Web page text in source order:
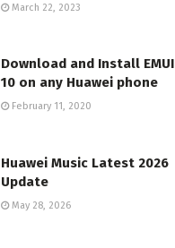
March 22, 2023
Download and Install EMUI
10 on any Huawei phone
February 11, 2020
Huawei Music Latest 2026
Update
May 28, 2026